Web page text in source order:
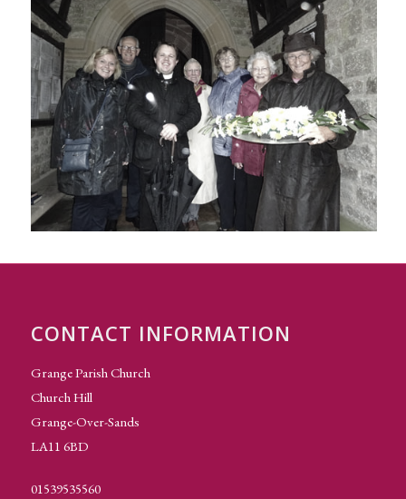
CONTACT INFORMATION
Grange Parish Church
Church Hill
Grange-Over-Sands
LA11 6BD
01539535560